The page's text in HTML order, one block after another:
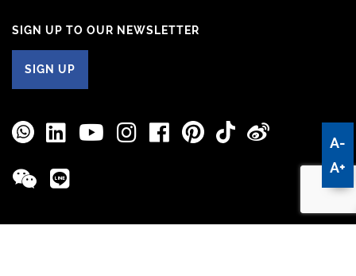
A-
A+
SIGN UP TO OUR NEWSLETTER
SIGN UP